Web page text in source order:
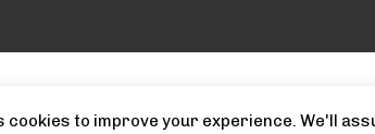
cookies to improve your experience. We'll